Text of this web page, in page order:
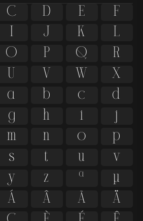
C D E
F
I J K
L
O P Q
R
U V W
X
a b c
d
g h i
j
m n o
p
s t u
v
y z ª
µ
Á Â Ã
Ä